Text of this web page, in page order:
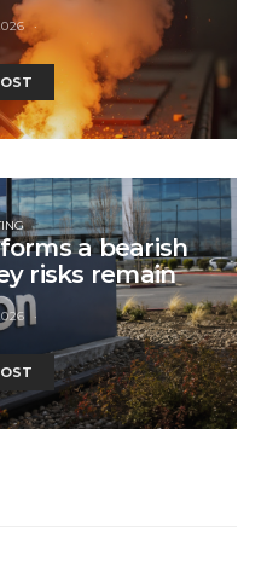
a bearish
risks remain